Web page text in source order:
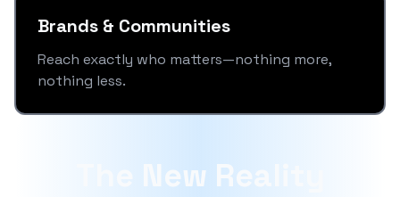
Brands & Communities
Reach exactly who matters—nothing more,
nothing less.
The New Reality